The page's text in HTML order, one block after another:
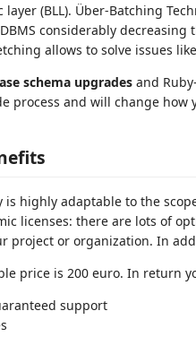
layer (BLL). Über-Batching
considerably
allows to solve issues like
schema upgrades and
process and will change
is highly adaptable to the
licenses: there are lots of
project or organization. In
price is 200 euro. In return
support